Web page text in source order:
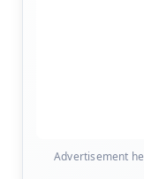
Advertisement